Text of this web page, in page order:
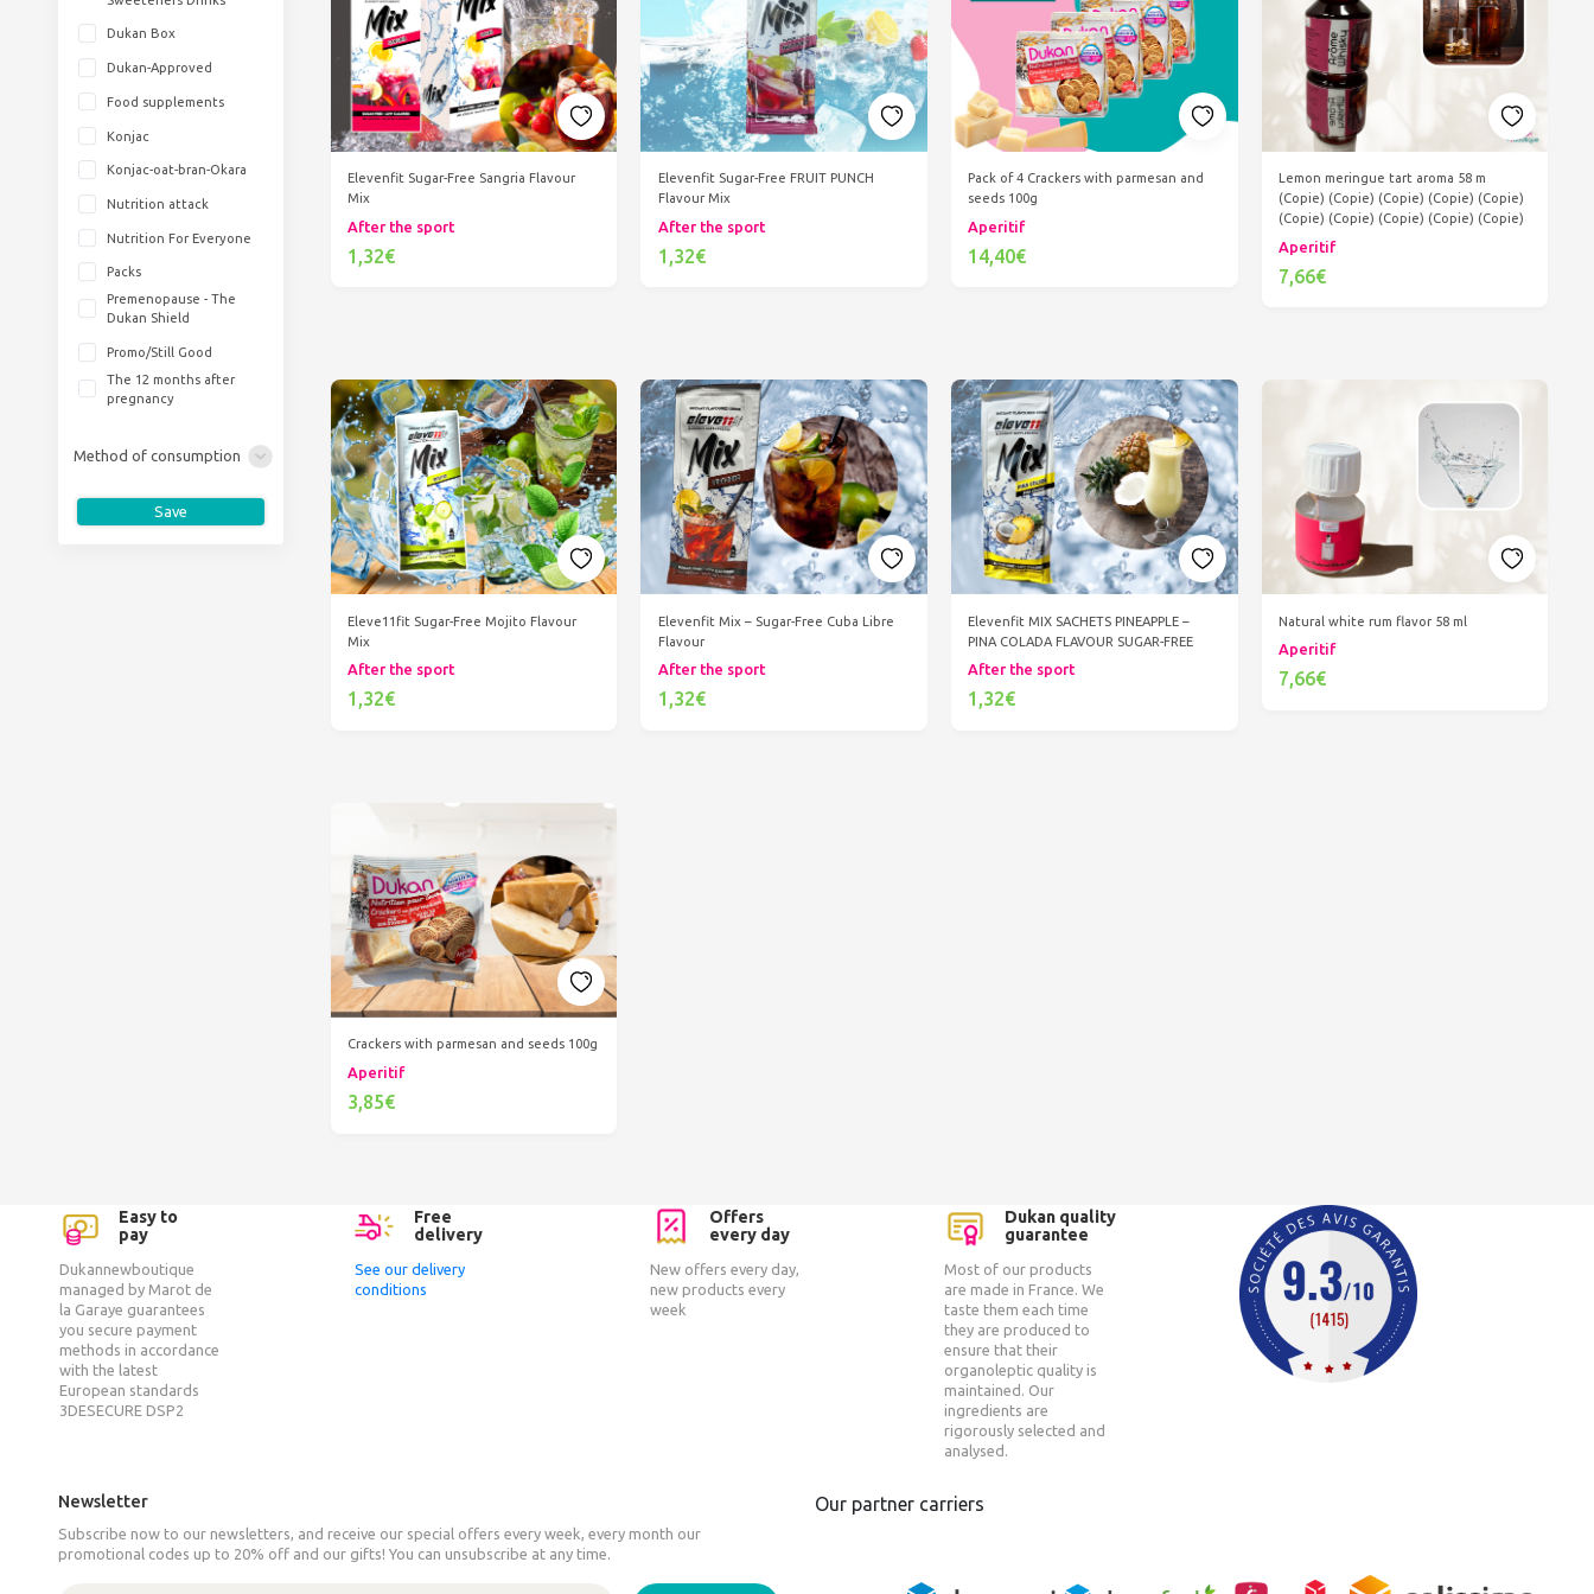
Dukan Box
Dukan-Approved
Food supplements
Konjac
Konjac-oat-bran-Okara
Nutrition attack
Nutrition For Everyone
Packs
Premenopause - The
Dukan Shield
Promo/Still Good
The 12 months after
pregnancy
Method of consumption
Save
Elevenfit Sugar-Free Sangria Flavour
Mix
After the sport
1,32€
Elevenfit Sugar-Free FRUIT PUNCH
Flavour Mix
After the sport
1,32€
Pack of 4 Crackers with parmesan and
seeds 100g
Aperitif
14,40€
Lemon meringue tart aroma 58 m
(Copie) (Copie) (Copie) (Copie) (Copie)
(Copie) (Copie) (Copie) (Copie) (Copie)
Aperitif
7,66€
Eleve11fit Sugar-Free Mojito Flavour
Mix
After the sport
1,32€
Elevenfit Mix – Sugar-Free Cuba Libre
Flavour
After the sport
1,32€
Elevenfit MIX SACHETS PINEAPPLE –
PINA COLADA FLAVOUR SUGAR-FREE
After the sport
1,32€
Natural white rum flavor 58 ml
Aperitif
7,66€
Crackers with parmesan and seeds 100g
Aperitif
3,85€
Easy to
pay
Dukannewboutique
managed by Marot de
la Garaye guarantees
you secure payment
methods in accordance
with the latest
European standards
3DESECURE DSP2
Free
delivery
See our delivery
conditions
Offers
every day
New offers every day,
new products every
week
Dukan quality
guarantee
Most of our products
are made in France. We
taste them each time
they are produced to
ensure that their
organoleptic quality is
maintained. Our
ingredients are
rigorously selected and
analysed.
Newsletter
Subscribe now to our newsletters, and receive our special offers every week, every month our
promotional codes up to 20% off and our gifts! You can unsubscribe at any time.
Our partner carriers